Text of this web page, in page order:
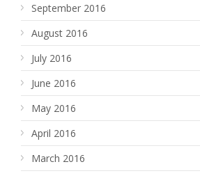
September 2016
August 2016
July 2016
June 2016
May 2016
April 2016
March 2016